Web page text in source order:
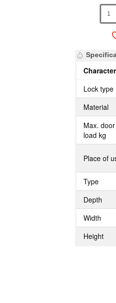
Lock type
Material
Max. door
load kg
Place of
Type
Depth
Width
Height